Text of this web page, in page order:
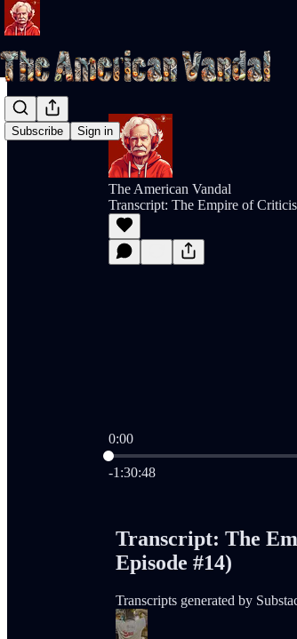
Subscribe Sign in
The American Vandal
Transcript: The Empire of
0:00
Current time: 0:00 / Total time: -
-1:30:48
Transcript: The
Episode #14)
Transcripts generated by